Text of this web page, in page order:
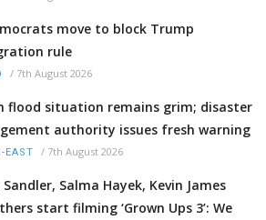
move to block Trump
rule
/ 7th August 2026
flood situation remains grim; disaster
authority issues fresh warning
EAST / 7th August 2026
Salma Hayek, Kevin James
start filming ‘Grown Ups 3’: We